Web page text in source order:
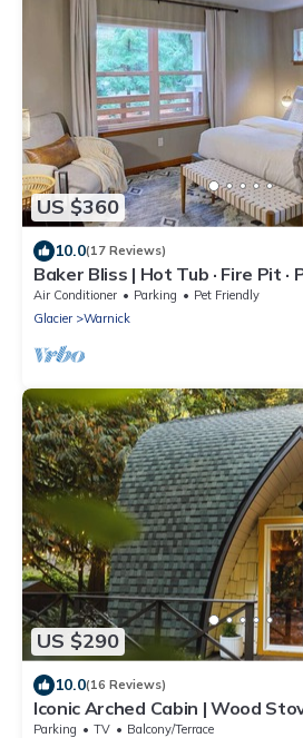
US $360
10.0(17 Reviews)
Baker Bliss | Hot Tub · Fire Pit ·
Baker Gateway
Air Conditioner Parking
Pet Friendly
Glacier
Warnick
US $290
10.0(16 Reviews)
Iconic Arched Cabin | Wood
Parking TV
Balcony/Terrace